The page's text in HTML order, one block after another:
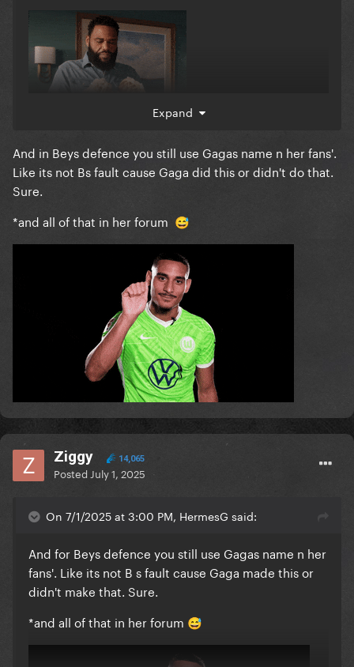
I'll never get over how f*cking insane it is that Ms.
kind of attitude and then I'm painted as the bad guy
for pointing it out.
Expand
And in Beys defence you still use Gagas name n her fans'.
Like its not Bs fault cause Gaga did this or didn't do that.
Sure.
*and all of that in her forum 😅
Ziggy 14,065
Posted July 1, 2025
On 7/1/2025 at 3:00 PM, HermesG said:
And for Beys defence you still use Gagas name n her
fans'. Like its not B s fault cause Gaga made this or
didn't make that. Sure.
*and all of that in her forum 😅